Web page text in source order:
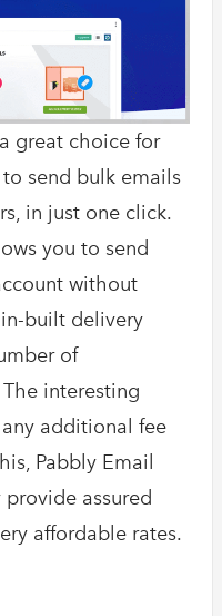
great choice for
send bulk emails
in just one click.
you to send
without
built delivery
of
The interesting
additional fee
Pabbly Email
assured
affordable rates.